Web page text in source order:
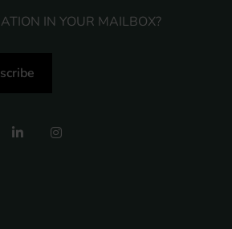
IN YOUR MAILBOX?